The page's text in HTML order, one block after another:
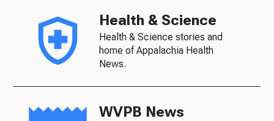
Health & Science
Health & Science stories and
home of Appalachia Health
News.
WVPB News